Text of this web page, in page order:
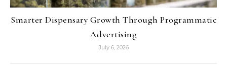
Smarter Dispensary Growth Through Programmatic
Advertising
July 6, 2026